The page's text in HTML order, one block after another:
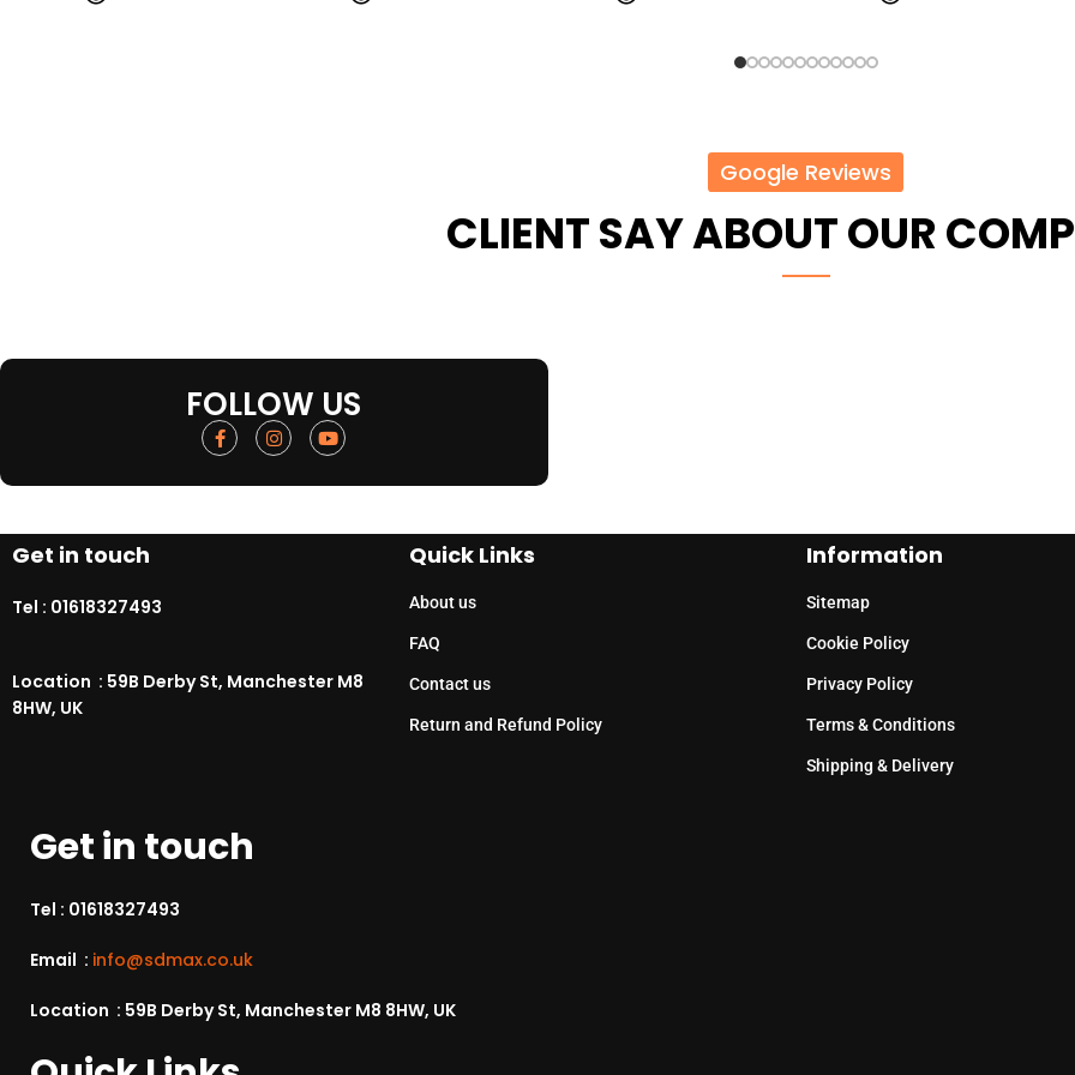
Google Reviews
CLIENT SAY ABOUT OUR
FOLLOW US
Get in touch
Tel : 01618327493
Location : 59B Derby St, Manchester M8
8HW, UK
Quick Links
About us
FAQ
Contact us
Return and Refund Policy
Information
Sitemap
Cookie Policy
Privacy Policy
Terms & Conditions
Shipping & Delivery
Get in touch
Tel : 01618327493
Email : info@sdmax.co.uk
Location : 59B Derby St, Manchester M8 8HW, UK